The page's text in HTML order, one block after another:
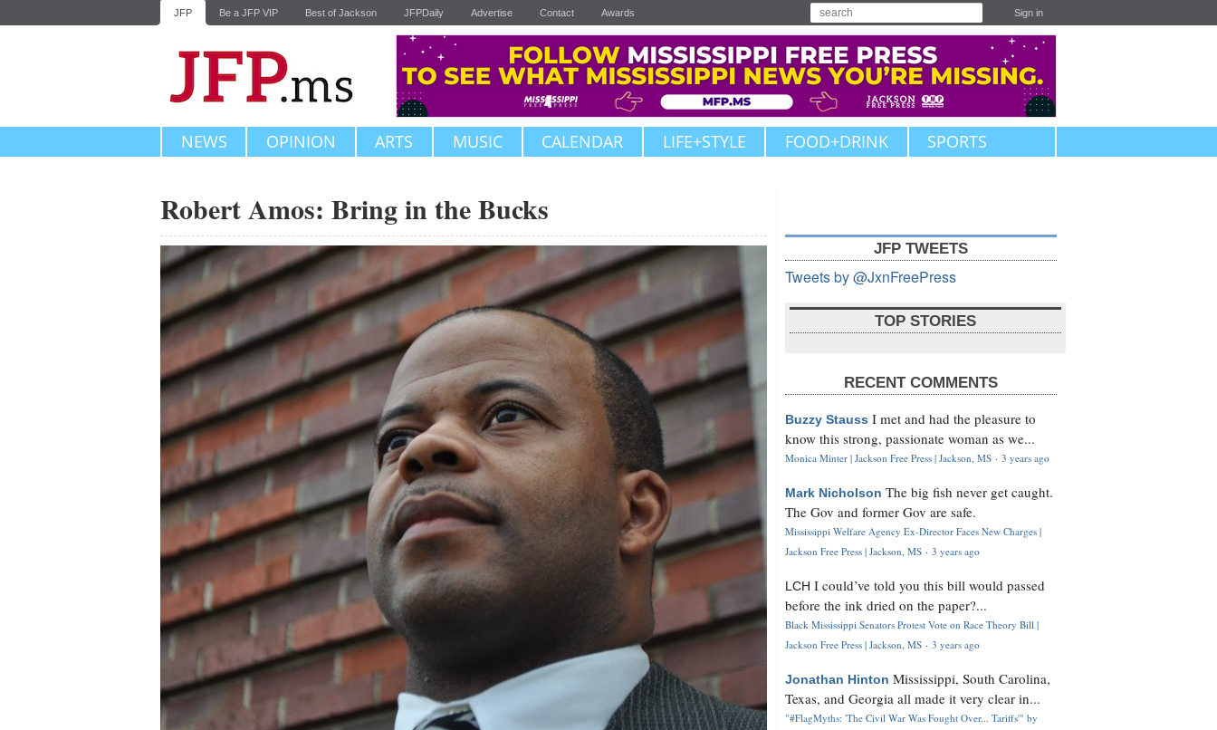
JFP Be a JFP VIP Best of Jackson JFPDaily Advertise Contact Awards Sign in
NEWS OPINION ARTS MUSIC CALENDAR LIFE+STYLE FOOD+DRINK SPORTS
Robert Amos: Bring in the Bucks
JFP TWEETS
Tweets by @JxnFreePress
TOP STORIES
RECENT COMMENTS
Buzzy Stauss I met and had the pleasure to
know this strong, passionate woman as we...
Monica Minter | Jackson Free Press | Jackson, MS · 3 years ago
Mark Nicholson The big fish never get caught.
The Gov and former Gov are safe.
Mississippi Welfare Agency Ex-Director Faces New Charges |
Jackson Free Press | Jackson, MS · 3 years ago
LCH I could’ve told you this bill would passed
before the ink dried on the paper?...
Black Mississippi Senators Protest Vote on Race Theory Bill |
Jackson Free Press | Jackson, MS · 3 years ago
Jonathan Hinton Mississippi, South Carolina,
Texas, and Georgia all made it very clear in...
"#FlagMyths: 'The Civil War Was Fought Over... Tariffs'" by